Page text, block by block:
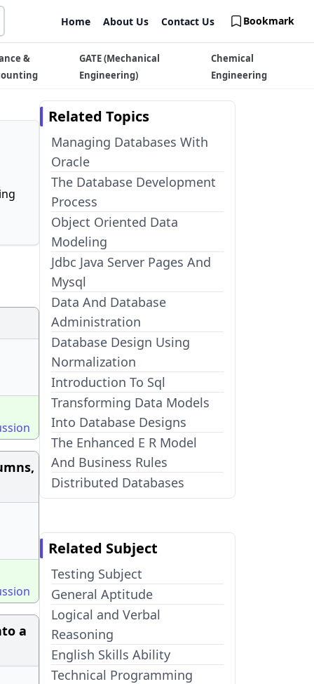
Home About Us Contact Us Bookmark
&
GATE (Mechanical
Engineering)
Chemical
Engineering
a
Related Topics
Managing Databases With
Oracle
The Database Development
Process
Object Oriented Data
Modeling
Jdbc Java Server Pages And
Mysql
Data And Database
Administration
Database Design Using
Normalization
Introduction To Sql
Transforming Data Models
Into Database Designs
The Enhanced E R Model
And Business Rules
Distributed Databases
Related Subject
Testing Subject
General Aptitude
Logical and Verbal
Reasoning
English Skills Ability
Technical Programming